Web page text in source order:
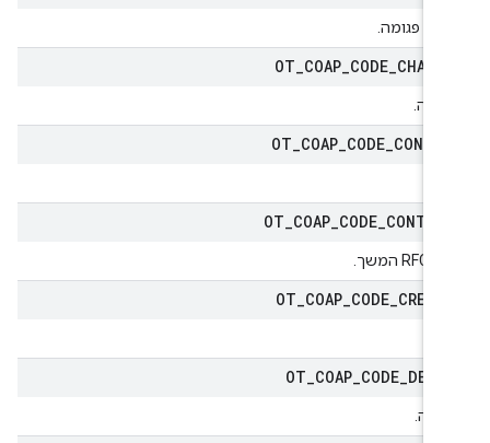
פגומה.
OT_ COAP_ CODE
OT_ COAP_ CODE
OT_ COAP_ CODE_
OT_ COAP_ CODE
OT_ COAP_ CODE